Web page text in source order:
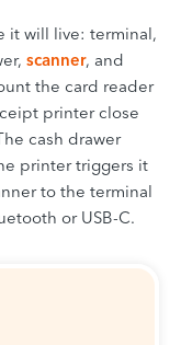
it will live: terminal,
scanner, and
the card reader
printer close
cash drawer
printer triggers it
to the terminal
or USB-C.